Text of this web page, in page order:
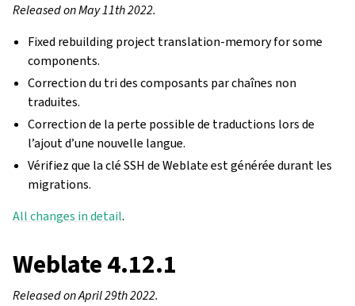
Released on May 11th 2022.
Fixed rebuilding project translation-memory for some
components.
Correction du tri des composants par chaînes non
traduites.
Correction de la perte possible de traductions lors de
l’ajout d’une nouvelle langue.
Vérifiez que la clé SSH de Weblate est générée durant les
migrations.
All changes in detail.
Weblate 4.12.1
Released on April 29th 2022.